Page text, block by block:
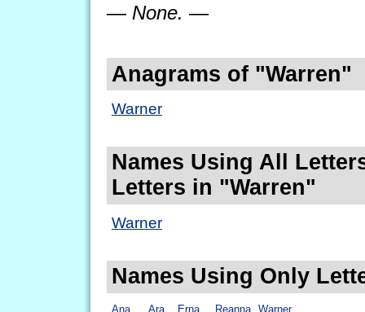
— None. —
Anagrams of "Warren"
Warner
Names Using All
Letters in "Warren"
Warner
Names Using Only
Ana Ara Erna Reanna Warner